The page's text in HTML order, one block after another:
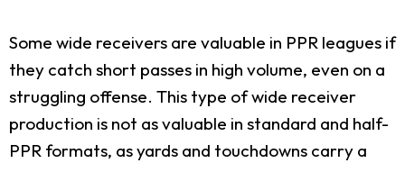
Some wide receivers are valuable in PPR leagues if
they catch short passes in high volume, even on a
struggling offense. This type of wide receiver
production is not as valuable in standard and half-
PPR formats, as yards and touchdowns carry a